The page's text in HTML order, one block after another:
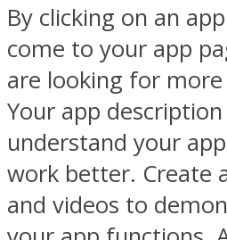
By clicking on an
come to your app
are looking for
Your app
understand your
work better. Create
and videos to